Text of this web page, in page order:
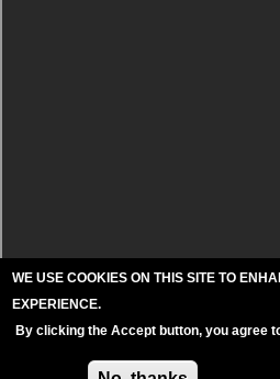
WE USE COOKIES ON THIS SITE TO
EXPERIENCE.
By clicking the Accept button, you agree